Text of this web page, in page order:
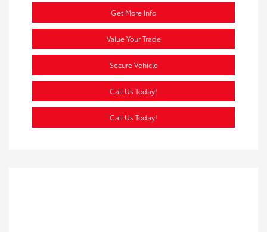
Get More Info
Value Your Trade
Secure Vehicle
Call Us Today!
Call Us Today!